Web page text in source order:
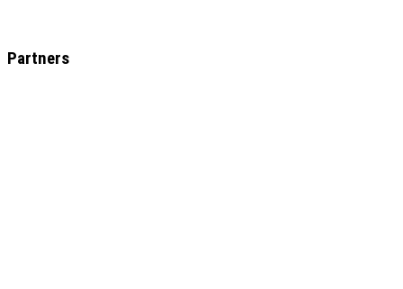
Partners